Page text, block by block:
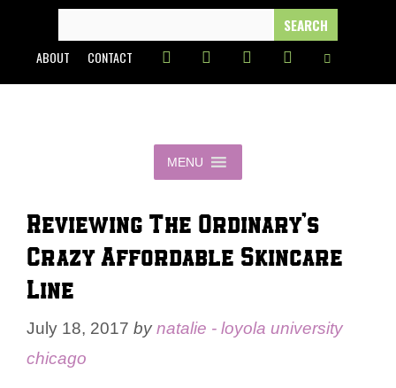
content
FOR:
ABOUT CONTACT
MENU
Reviewing The Ordinary’s
Crazy Affordable Skincare
Line
July 18, 2017 bynatalie - loyola university
chicago